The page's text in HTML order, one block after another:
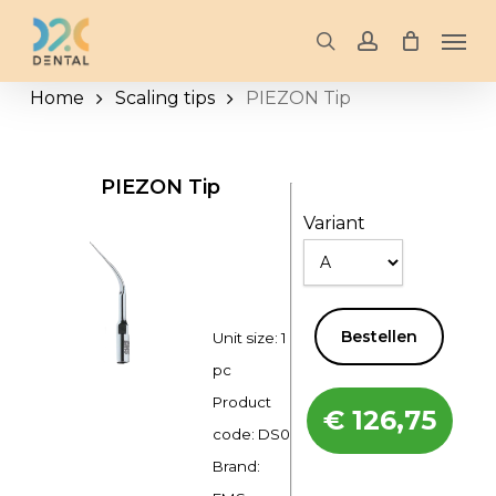
Skip
main
content
searchaccount
Home Scaling tips PIEZON Tip
PIEZON Tip
Unit size: 1
pc
Product
code: DS0
Brand:
Variant
Bestellen
€126,75